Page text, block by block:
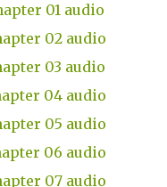
01 audio
02 audio
03 audio
04 audio
05 audio
06 audio
07 audio